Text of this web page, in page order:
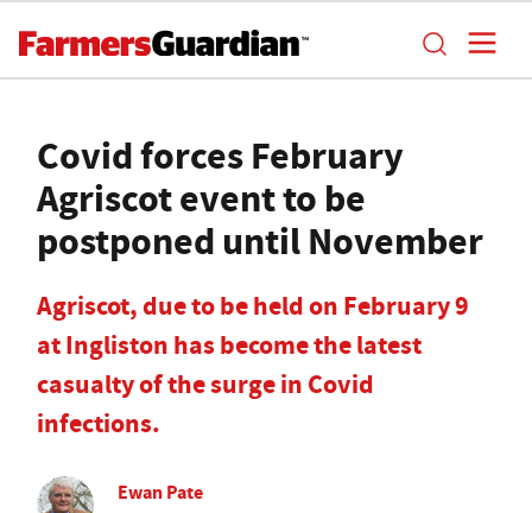
Covid forces February
Agriscot event to be
postponed until November
Agriscot, due to be held on February 9
at Ingliston has become the latest
casualty of the surge in Covid
infections.
Ewan Pate